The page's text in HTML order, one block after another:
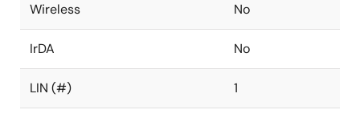
Wireless No
IrDA No
LIN (#) 1